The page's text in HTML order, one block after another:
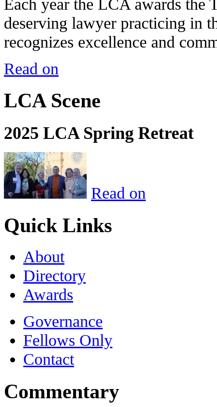
Each year the LCA awards the
deserving lawyer practicing in
recognizes excellence and
Read on
LCA Scene
2025 LCA Spring Retreat
Read on
Quick Links
About
Directory
Awards
Governance
Fellows Only
Contact
Commentary